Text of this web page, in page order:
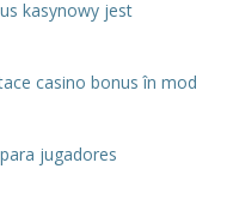
kasynowy jest
casino bonus în mod
jugadores